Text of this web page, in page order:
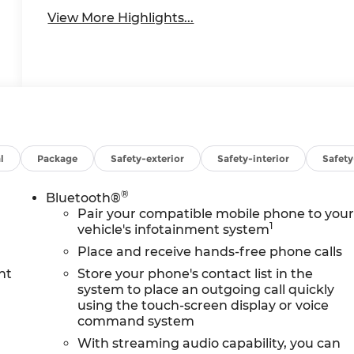
View More Highlights...
Package Safety-exterior Safety-interior
Bluetooth®®
Pair your compatible mobile phone to your
vehicle's infotainment system1
Place and receive hands-free phone calls
Store your phone's contact list in the
system to place an outgoing call quickly
using the touch-screen display or voice
command system
With streaming audio capability, you can